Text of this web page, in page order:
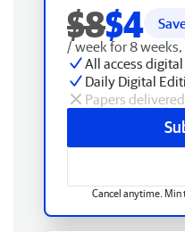
$8$4
/ week for 8
All access digital
Daily Digital
Papers delivered
Cancel anytime. Min